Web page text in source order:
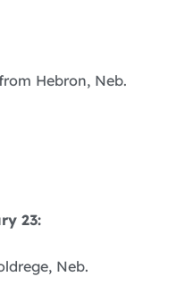
Hebron, Neb.
23:
Neb.